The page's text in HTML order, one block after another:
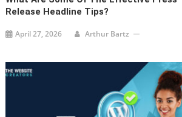
Release Headline Tips?
April 27, 2026 Arthur Bartz